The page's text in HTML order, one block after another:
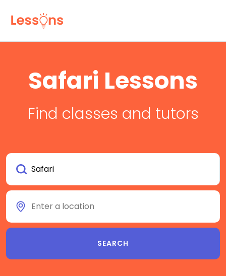
Safari Lessons
Find classes and tutors